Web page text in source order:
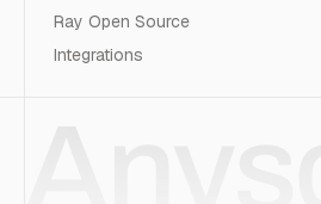
Ray Open Source
Integrations